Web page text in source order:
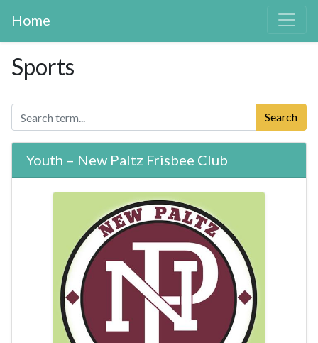
Home
Sports
Search
Youth – New Paltz Frisbee Club